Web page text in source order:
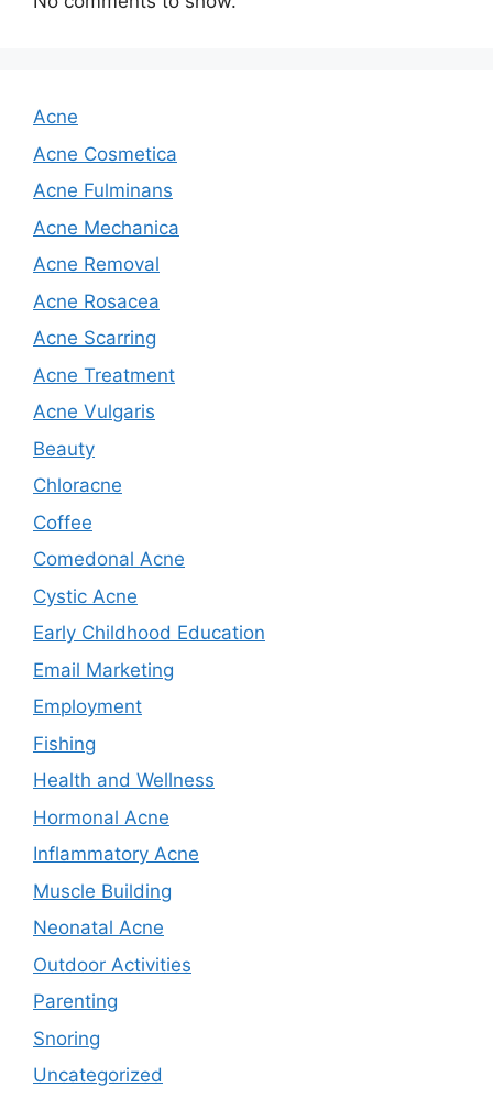
Acne
Acne Cosmetica
Acne Fulminans
Acne Mechanica
Acne Removal
Acne Rosacea
Acne Scarring
Acne Treatment
Acne Vulgaris
Beauty
Chloracne
Coffee
Comedonal Acne
Cystic Acne
Early Childhood Education
Email Marketing
Employment
Fishing
Health and Wellness
Hormonal Acne
Inflammatory Acne
Muscle Building
Neonatal Acne
Outdoor Activities
Parenting
Snoring
Uncategorized